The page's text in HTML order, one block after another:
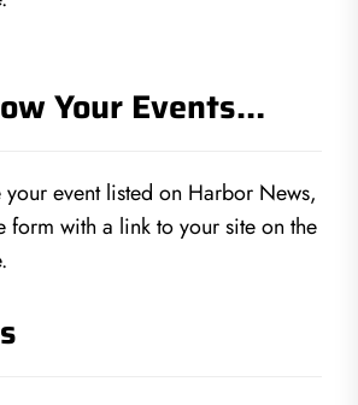
Your Events…
event listed on Harbor News,
form with a link to your site on the